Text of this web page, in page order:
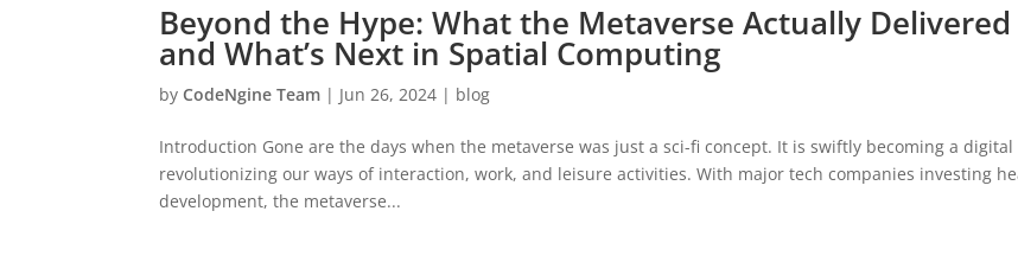
Beyond the Hype: What the Metaverse Actually
and What’s Next in Spatial Computing
by CodeNgine Team | Jun 26, 2024 | blog
Introduction Gone are the days when the metaverse was just a sci-fi concept. It is swiftly becoming a
revolutionizing our ways of interaction, work, and leisure activities. With major tech companies investing
development, the metaverse...